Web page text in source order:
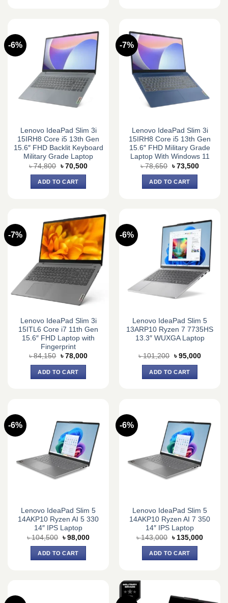
-6%
Lenovo IdeaPad Slim 3i
15IRH8 Core i5 13th Gen
15.6″ FHD Backlit Keyboard
Military Grade Laptop
৳74,800 Original
price
was:
৳ 74,800.
৳ 70,500Current
ADD TO CART
-7%
Lenovo IdeaPad Slim 3i
15IRH8 Core i5 13th Gen
15.6″ FHD Military Grade
Laptop With Windows 11
৳78,650 Original
price
was:
৳ 78,650.
৳ 73,500Current
ADD TO CART
-7%
Lenovo IdeaPad Slim 3i
15ITL6 Core i7 11th Gen
15.6″ FHD Laptop with
Fingerprint
৳84,150 Original
was:
৳ 84,150.
৳ 78,000Current
ADD TO CART
-6%
Lenovo IdeaPad Slim 5
13ARP10 Ryzen 7 7735HS
13.3″ WUXGA Laptop
৳101,200 Original
was:
৳ 101,200.
৳ 95,000Current
ADD TO CART
-6%
Lenovo IdeaPad Slim 5
14AKP10 Ryzen AI 5 330
14″ IPS Laptop
৳104,500 Original
price
was:
৳ 104,500.
৳ 98,000Current
ADD TO CART
-6%
Lenovo IdeaPad Slim 5
14AKP10 Ryzen AI 7 350
14″ IPS Laptop
৳143,000 Original
was:
৳ 143,000.
৳ 135,000Current
ADD TO CART